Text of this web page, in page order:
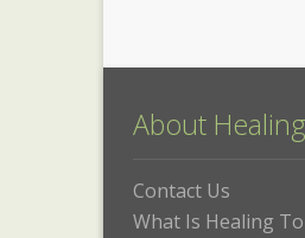
About
Contact Us
What Is Healing